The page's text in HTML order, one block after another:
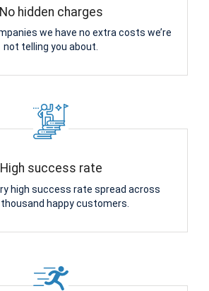
No hidden charges
we have no extra costs we’re
not telling you about.
High success rate
high success rate spread across
happy customers.